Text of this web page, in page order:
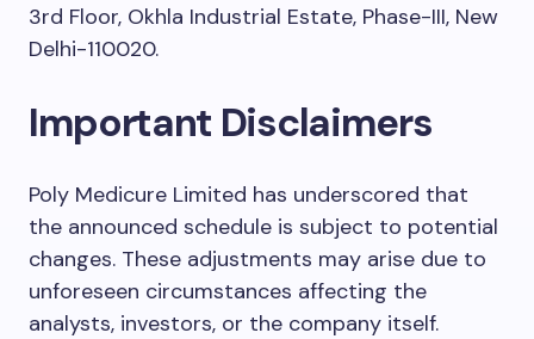
3rd Floor, Okhla Industrial Estate, Phase-III, New
Delhi-110020.
Important Disclaimers
Poly Medicure Limited has underscored that
the announced schedule is subject to potential
changes. These adjustments may arise due to
unforeseen circumstances affecting the
analysts, investors, or the company itself.